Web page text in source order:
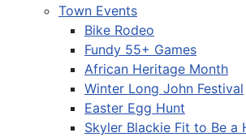
Town Events
Bike Rodeo
Fundy 55+ Games
African Heritage Month
Winter Long John Festival
Easter Egg Hunt
Skyler Blackie Fit to Be a